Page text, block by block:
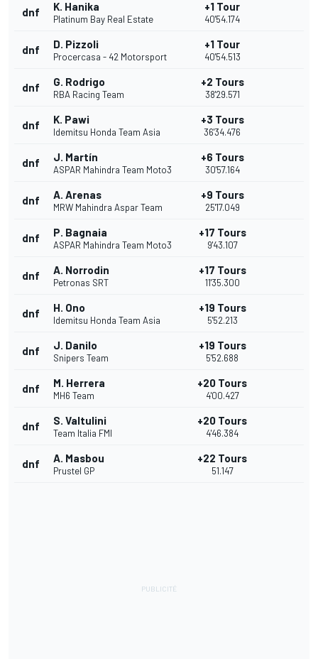
dnf K. Hanika
Platinum Bay Real Estate
+1 Tour
40'54.174
dnf D. Pizzoli
Procercasa - 42 Motorsport
+1 Tour
40'54.513
dnf G. Rodrigo
RBA Racing Team
+2 Tours
38'29.571
dnf K. Pawi
Idemitsu Honda Team Asia
+3 Tours
36'34.476
dnf J. Martín
ASPAR Mahindra Team Moto3
+6 Tours
30'57.164
dnf A. Arenas
MRW Mahindra Aspar Team
+9 Tours
25'17.049
dnf P. Bagnaia
ASPAR Mahindra Team Moto3
+17 Tours
9'43.107
dnf A. Norrodin
Petronas SRT
+17 Tours
11'35.300
dnf H. Ono
Idemitsu Honda Team Asia
+19 Tours
5'52.213
dnf J. Danilo
Snipers Team
+19 Tours
5'52.688
dnf M. Herrera
MH6 Team
+20 Tours
4'00.427
dnf S. Valtulini
Team Italia FMI
+20 Tours
4'46.384
dnf A. Masbou
Prustel GP
+22 Tours
51.147